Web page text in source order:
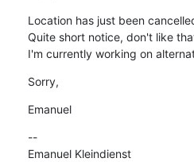
Location has just been
Quite short notice, don't like
I'm currently working on
Sorry,
Emanuel
--
Emanuel Kleindienst